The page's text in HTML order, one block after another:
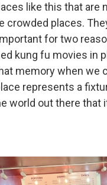
like this that are
crowded places.
for two
kung fu movies in
memory when we
represents a
world out there that